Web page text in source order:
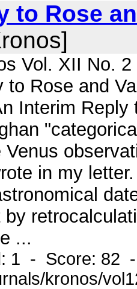
to Rose
Vol. XII No.
to Rose and
Interim
in my
by
...
1 - Score: 82
kronos/